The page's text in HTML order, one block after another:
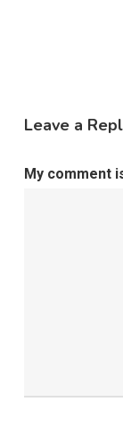
Leave a
My comment